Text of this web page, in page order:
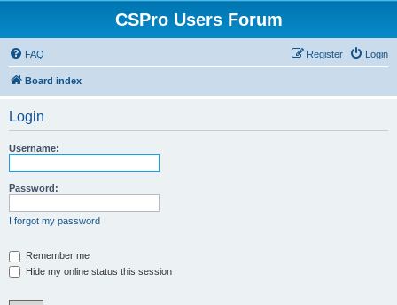
CSPro Users Forum
FAQ Login
Register
Board index
Login
Username:
Password:
I forgot my password
Remember me
Hide my online status this session